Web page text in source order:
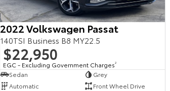
2022 Volkswagen Passat
140TSI Business B8 MY22.5
$22,950
EGC - Excluding Government Charges2
Sedan
Grey
Automatic
Front Wheel Drive